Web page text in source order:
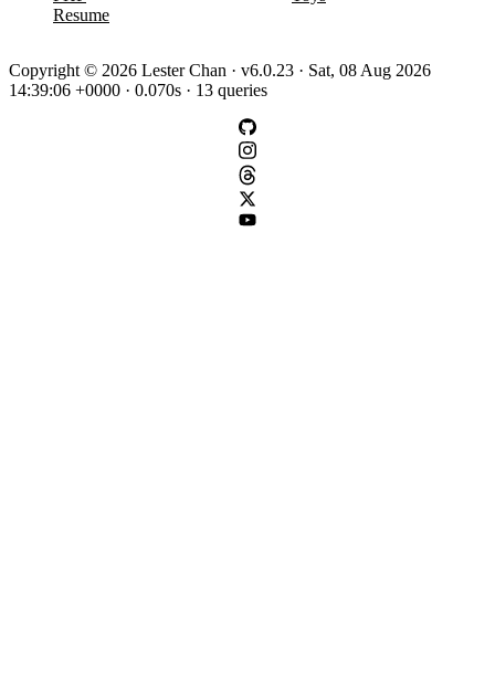
Resume
Copyright © 2026 Lester Chan · v6.0.23 · Sat, 08 Aug 2026
14:39:06 +0000 · 0.070s · 13 queries